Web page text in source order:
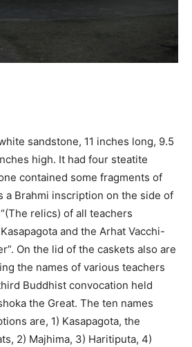
sandstone, 11 inches long, 9.5
high. It had four steatite
contained some fragments of
a Brahmi inscription on the side of
relics) of all teachers
and the Arhat Vacchi-
On the lid of the caskets also are
the names of various teachers
Buddhist convocation held
the Great. The ten names
are, 1) Kasapagota, the
2) Majhima, 3) Haritiputa, 4)